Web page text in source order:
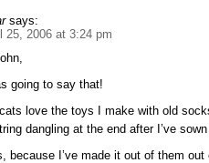
says:
25, 2006 at 3:24 pm
going to say that!
love the toys I make with old
dangling at the end after I’ve sown
because I’ve made it out of them